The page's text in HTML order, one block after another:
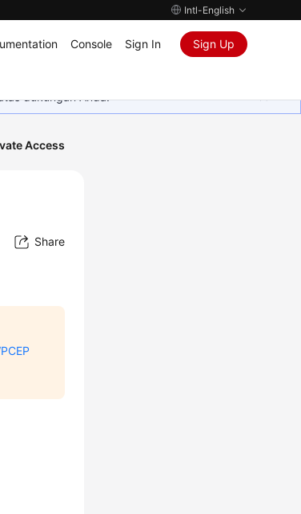
Intl-English
Console Sign In Sign Up
dukungan Anda.
Access
Share